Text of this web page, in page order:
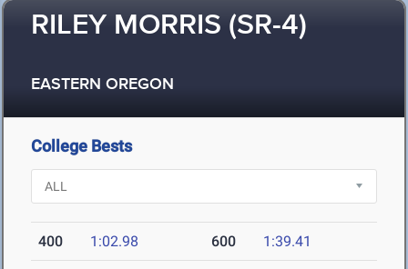
RILEY MORRIS (SR-4)
EASTERN OREGON
College Bests
400 1:02.98 600 1:39.41